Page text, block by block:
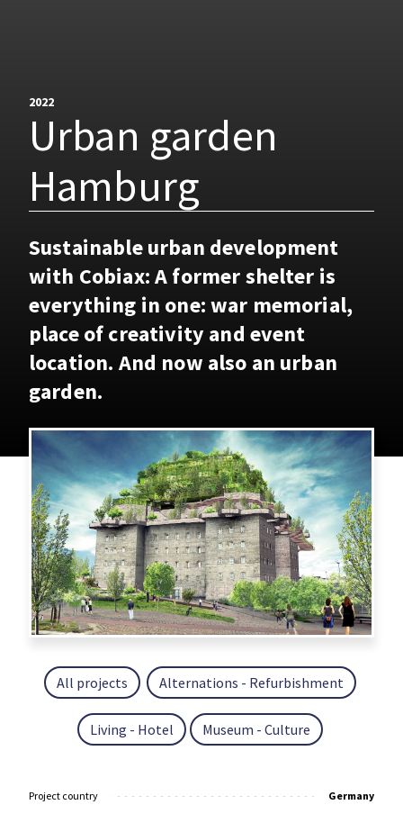
2022
Urban garden
Hamburg
Sustainable urban development
with Cobiax: A former shelter is
everything in one: war memorial,
place of creativity and event
location. And now also an urban
garden.
All projects Alternations - Refurbishment
Living - Hotel Museum - Culture
Project country Germany